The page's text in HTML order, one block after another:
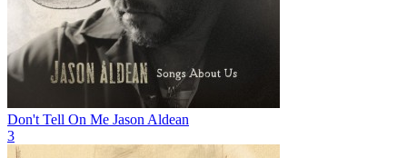
Don't Tell On Me Jason Aldean
3